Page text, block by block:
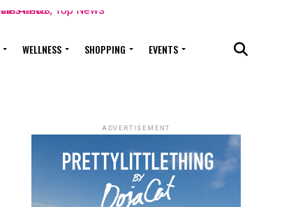
WELLNESS SHOPPING EVENTS
ADVERTISEMENT